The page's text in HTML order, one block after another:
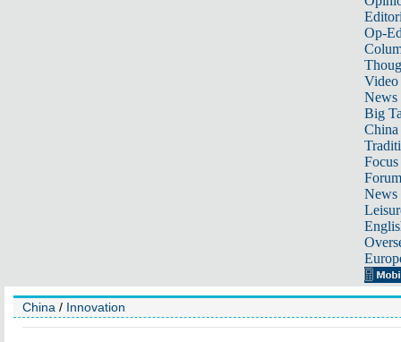
Op-
Video
News
Big
Focus
Forum
News
China / Innovation